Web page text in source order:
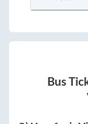
Bus